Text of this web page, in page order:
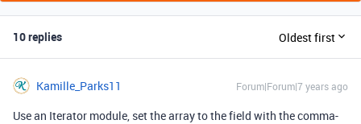
10 replies Oldest first
Kamille_Parks11 Forum|Forum|7 years ago
Use an Iterator module, set the array to the field with the comma-